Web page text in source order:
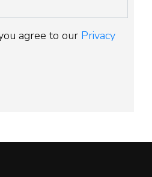
agree to our Privacy